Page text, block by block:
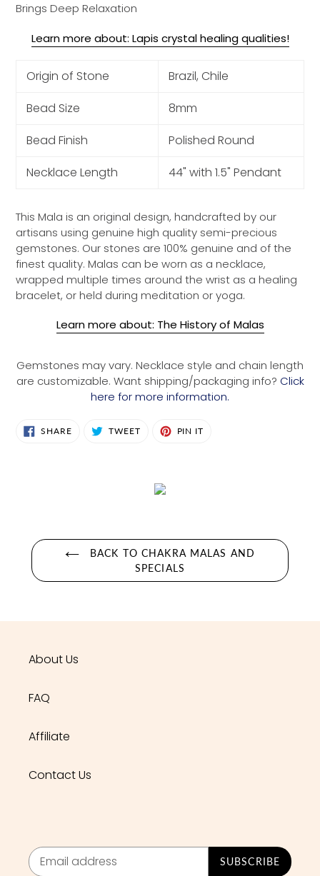
Brings Deep Relaxation
Learn more about: Lapis crystal healing qualities!
Origin of Stone
Brazil, Chile
Bead Size
8mm
Bead Finish
Polished Round
Necklace Length
44" with 1.5" Pendant
This Mala is an original design, handcrafted by our
artisans using genuine high quality semi-precious
gemstones. Our stones are 100% genuine and of the
finest quality. Malas can be worn as a necklace,
wrapped multiple times around the wrist as a healing
bracelet, or held during meditation or yoga.
Learn more about: The History of Malas
Gemstones may vary. Necklace style and chain length
are customizable. Want shipping/packaging info? Click
here for more information.
SHARESHARE
ON
TWEETTWEET PIN IT
BACK TO CHAKRA MALAS AND
SPECIALS
About Us
FAQ
Affiliate
Contact Us
SUBSCRIBE